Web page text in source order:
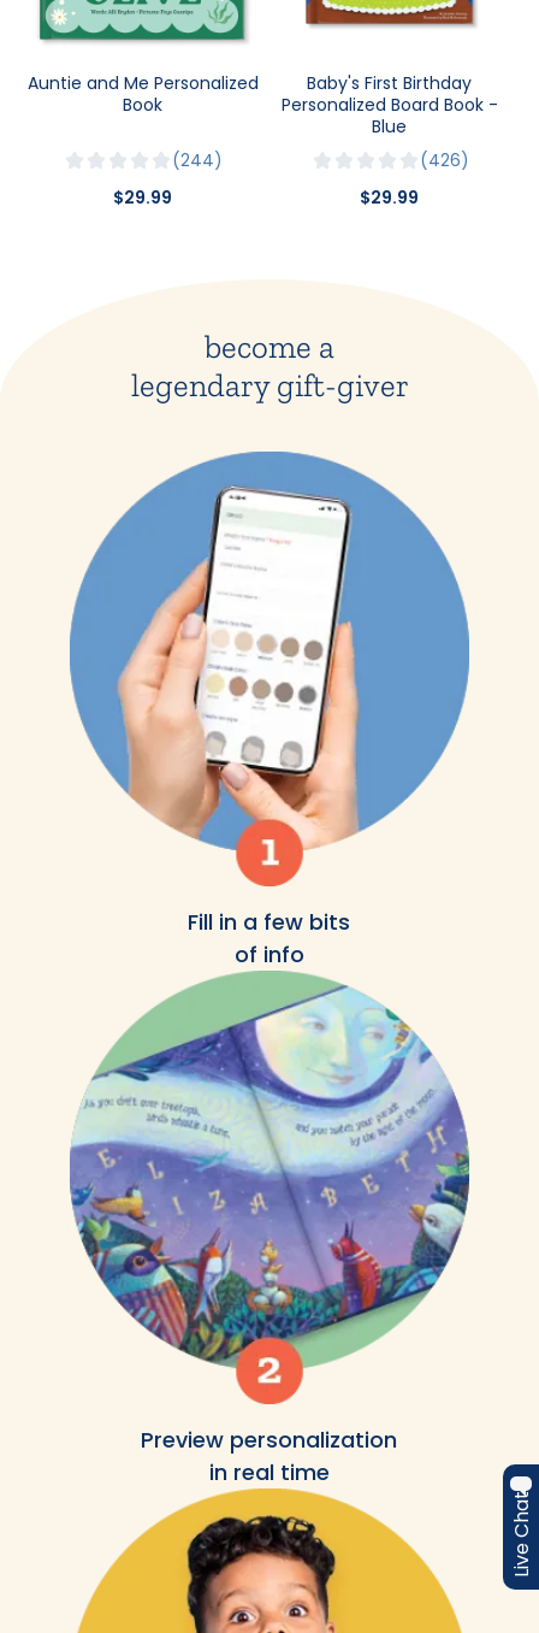
Auntie and Me Personalized
Book
244
$29.99
Baby's First Birthday
Personalized Board Book -
Blue
426
$29.99
become a
legendary gift-giver
Fill in a few bits
of info
Preview personalization
in real time
Live Chat